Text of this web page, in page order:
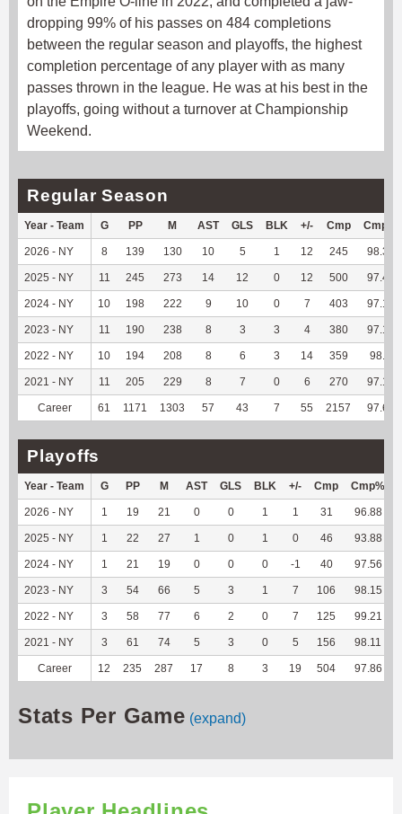
dropping 99% of his passes on 484 completions
between the regular season and playoffs, the highest
completion percentage of any player with as many
passes thrown in the league. He was at his best in the
playoffs, going without a turnover at Championship
Weekend.
Regular Season
Year - Team G PP M AST GLS BLK +/- Cmp Cmp%
2026 - NY 8 139 130 10 5 1 12 245 98.39
2025 - NY 11 245 273 14 12 0 12 500 97.47
2024 - NY 10 198 222 9 10 0 7 403 97.11
2023 - NY 11 190 238 8 3 3 4 380 97.19
2022 - NY 10 194 208 8 6 3 14 359 98.9
2021 - NY 11 205 229 8 7 0 6 270 97.12
Career 61 1171 1303 57 43 7 55 2157 97.65
Playoffs
Year - Team G PP M AST GLS BLK +/- Cmp Cmp%
2026 - NY 1 19 21 0 0 1 1 31 96.88
2025 - NY 1 22 27 1 0 1 0 46 93.88
2024 - NY 1 21 19 0 0 0 -1 40 97.56
2023 - NY 3 54 66 5 3 1 7 106 98.15
2022 - NY 3 58 77 6 2 0 7 125 99.21
2021 - NY 3 61 74 5 3 0 5 156 98.11
Career 12 235 287 17 8 3 19 504 97.86
Stats Per Game (expand)